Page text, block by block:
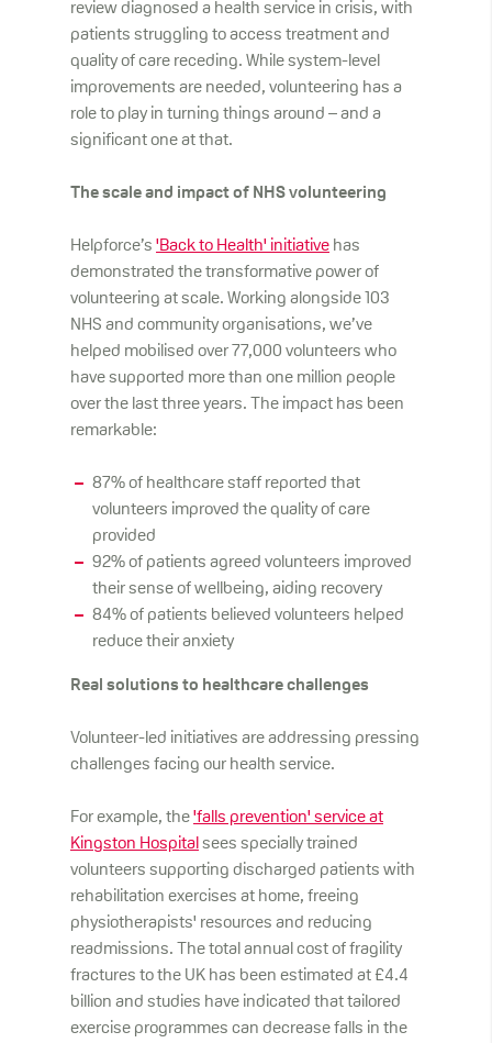
review diagnosed a health service in crisis, with
patients struggling to access treatment and
quality of care receding. While system-level
improvements are needed, volunteering has a
role to play in turning things around – and a
significant one at that.
The scale and impact of NHS volunteering
Helpforce’s 'Back to Health' initiative has
demonstrated the transformative power of
volunteering at scale. Working alongside 103
NHS and community organisations, we’ve
helped mobilised over 77,000 volunteers who
have supported more than one million people
over the last three years. The impact has been
remarkable:
87% of healthcare staff reported that
volunteers improved the quality of care
provided
92% of patients agreed volunteers improved
their sense of wellbeing, aiding recovery
84% of patients believed volunteers helped
reduce their anxiety
Real solutions to healthcare challenges
Volunteer-led initiatives are addressing pressing
challenges facing our health service.
For example, the'falls prevention' service at
Kingston Hospital sees specially trained
volunteers supporting discharged patients with
rehabilitation exercises at home, freeing
physiotherapists' resources and reducing
readmissions. The total annual cost of fragility
fractures to the UK has been estimated at £4.4
billion and studies have indicated that tailored
exercise programmes can decrease falls in the